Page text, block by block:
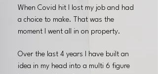
When Covid hit I lost my job and had
a choice to make. That was the
moment I went all in on property.
Over the last 4 years I have built an
idea in my head into a multi 6 figure